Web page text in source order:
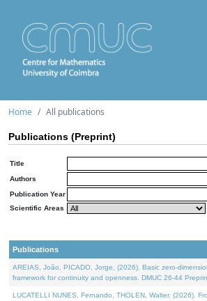
Home All publications
Publications (Preprint)
Title
Authors
Publication Year
Scientific Areas
Publications
AREIAS, João, PICADO, Jorge, (2026). Basic zero-
framework for continuity and openness. DMUC 26-44
LUCATELLI NUNES, Fernando, THOLEN, Walter, (2026).